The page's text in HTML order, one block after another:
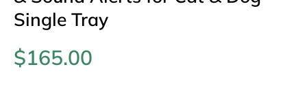
Single Tray
$165.00